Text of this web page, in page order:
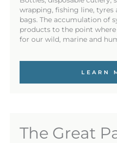
wrapping, fishing line, tyres
bags. The accumulation of
products to the point
for our wild, marine and
LEARN
The Great